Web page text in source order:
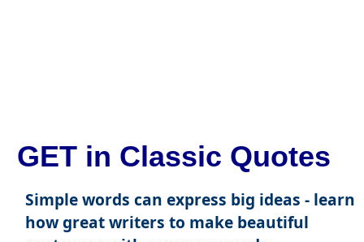
GET in Classic Quotes
Simple words can express big ideas - learn
how great writers to make beautiful